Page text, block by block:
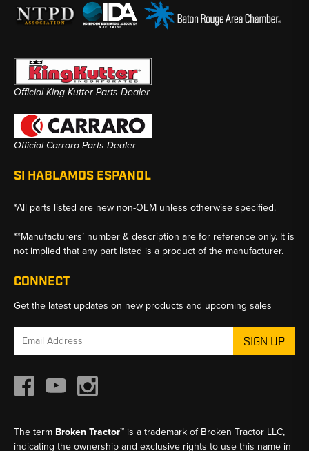
Official King Kutter Parts Dealer
Official Carraro Parts Dealer
SI HABLAMOS ESPANOL
*All parts listed are new non-OEM unless otherwise specified.
**Manufacturers’ number & description are for reference only. It is
not implied that any part listed is a product of the manufacturer.
CONNECT
Get the latest updates on new products and upcoming sales
Email
The term Broken Tractor™ is a trademark of Broken Tractor LLC,
indicating the ownership and exclusive rights to use this name in